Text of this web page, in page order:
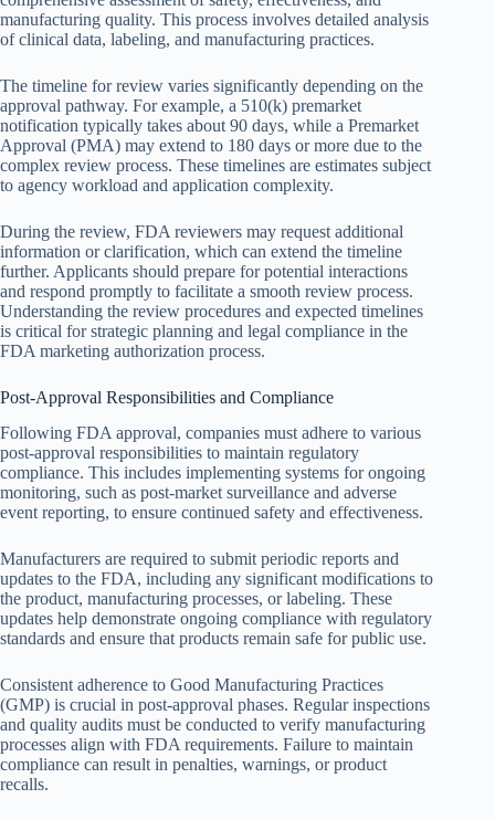
manufacturing quality. This process involves detailed analysis
of clinical data, labeling, and manufacturing practices.
The timeline for review varies significantly depending on the
approval pathway. For example, a 510(k) premarket
notification typically takes about 90 days, while a Premarket
Approval (PMA) may extend to 180 days or more due to the
complex review process. These timelines are estimates subject
to agency workload and application complexity.
During the review, FDA reviewers may request additional
information or clarification, which can extend the timeline
further. Applicants should prepare for potential interactions
and respond promptly to facilitate a smooth review process.
Understanding the review procedures and expected timelines
is critical for strategic planning and legal compliance in the
FDA marketing authorization process.
Post-Approval Responsibilities and Compliance
Following FDA approval, companies must adhere to various
post-approval responsibilities to maintain regulatory
compliance. This includes implementing systems for ongoing
monitoring, such as post-market surveillance and adverse
event reporting, to ensure continued safety and effectiveness.
Manufacturers are required to submit periodic reports and
updates to the FDA, including any significant modifications to
the product, manufacturing processes, or labeling. These
updates help demonstrate ongoing compliance with regulatory
standards and ensure that products remain safe for public use.
Consistent adherence to Good Manufacturing Practices
(GMP) is crucial in post-approval phases. Regular inspections
and quality audits must be conducted to verify manufacturing
processes align with FDA requirements. Failure to maintain
compliance can result in penalties, warnings, or product
recalls.